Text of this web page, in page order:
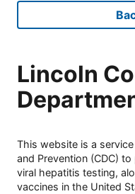
Lincoln
This website is a
and Prevention (CDC)
viral hepatitis testing,
vaccines in the United